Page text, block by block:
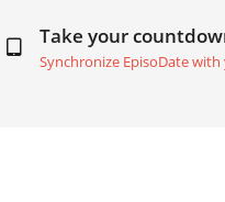
Take your
Synchronize EpisoDate